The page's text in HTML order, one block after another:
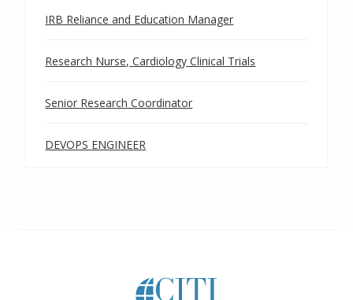
IRB Reliance and Education Manager
Research Nurse, Cardiology Clinical Trials
Senior Research Coordinator
DEVOPS ENGINEER